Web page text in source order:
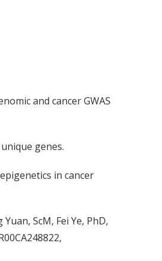
and cancer GWAS
genes.
in cancer
ScM, Fei Ye, PhD,